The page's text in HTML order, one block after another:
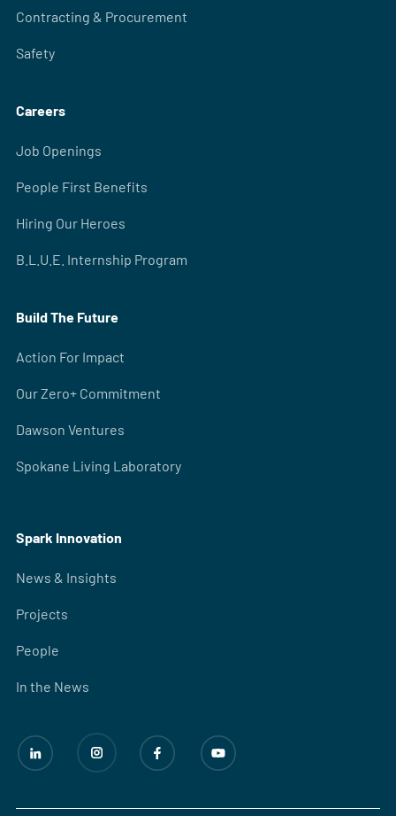
Contracting & Procurement
Safety
Careers
Job Openings
People First Benefits
Hiring Our Heroes
B.L.U.E. Internship Program
Build The Future
Action For Impact
Our Zero+ Commitment
Dawson Ventures
Spokane Living Laboratory
Spark Innovation
News & Insights
Projects
People
In the News